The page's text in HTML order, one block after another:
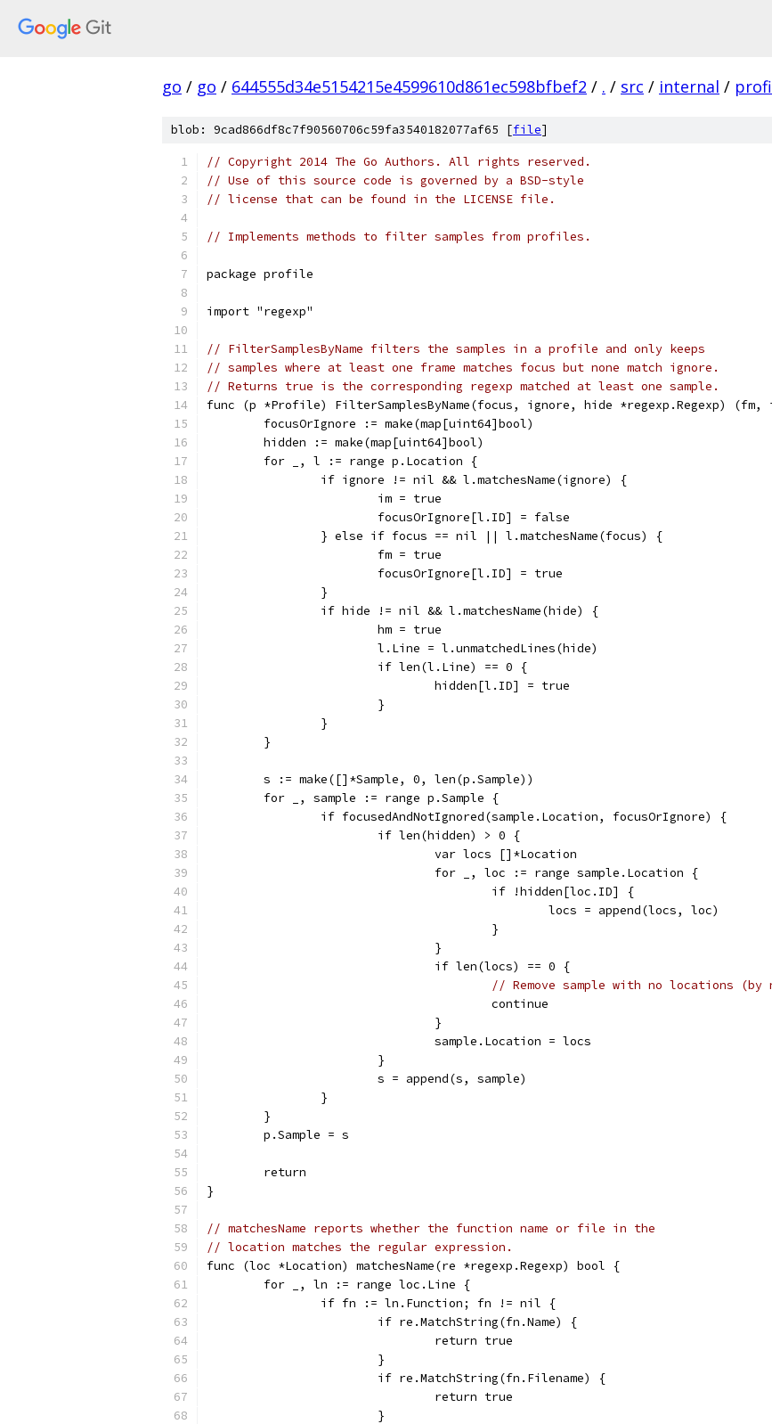
go / go / 644555d34e5154215e4599610d861ec598bfbef2 / . / src / internal /
blob: 9cad866df8c7f90560706c59fa3540182077af65 [file]
// Copyright 2014 The Go Authors. All rights reserved.
// Use of this source code is governed by a BSD-style
// license that can be found in the LICENSE file.
// Implements methods to filter samples from profiles.
package profile
import "regexp"
// FilterSamplesByName filters the samples in a profile and only keeps
// samples where at least one frame matches focus but none match ignore.
// Returns true is the corresponding regexp matched at least one sample.
func (p *Profile) FilterSamplesByName(focus, ignore, hide *regexp.Regexp)
	focusOrIgnore := make(map[uint64]bool)
	hidden := make(map[uint64]bool)
	for _, l := range p.Location {
		if ignore != nil && l.matchesName(ignore) {
			im = true
			focusOrIgnore[l.ID] = false
		} else if focus == nil || l.matchesName(focus) {
			fm = true
			focusOrIgnore[l.ID] = true
		}
		if hide != nil && l.matchesName(hide) {
			hm = true
			l.Line = l.unmatchedLines(hide)
			if len(l.Line) == 0 {
				hidden[l.ID] = true
			}
		}
	}
	s := make([]*Sample, 0, len(p.Sample))
	for _, sample := range p.Sample {
		if focusedAndNotIgnored(sample.Location, focusOrIgnore) {
			if len(hidden) > 0 {
				var locs []*Location
				for _, loc := range sample.Location {
					if !hidden[loc.ID] {
						locs = append(locs, loc)
					}
				}
				if len(locs) == 0 {
// Remove sample with no locations
					continue
				}
				sample.Location = locs
			}
			s = append(s, sample)
		}
	}
	p.Sample = s
	return
}
// matchesName reports whether the function name or file in the
// location matches the regular expression.
func (loc *Location) matchesName(re *regexp.Regexp) bool {
	for _, ln := range loc.Line {
		if fn := ln.Function; fn != nil {
			if re.MatchString(fn.Name) {
				return true
			}
			if re.MatchString(fn.Filename) {
				return true
			}